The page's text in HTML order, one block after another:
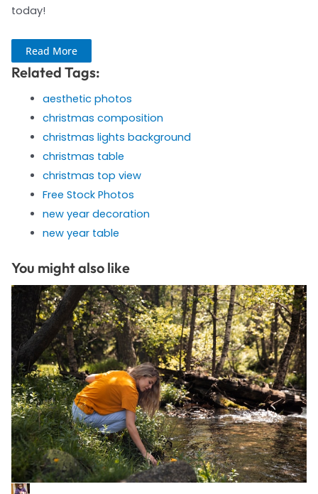
today!
Read More
Related Tags:
aesthetic photos
christmas composition
christmas lights background
christmas table
christmas top view
Free Stock Photos
new year decoration
new year table
You might also like